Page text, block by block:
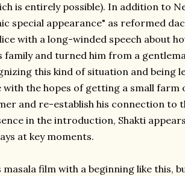
is entirely possible). In addition to
special appearance" as reformed
with a long-winded speech about
family and turned him from a
this kind of situation and being
the hopes of getting a small farm
and re-establish his connection to
in the introduction, Shakti
at key moments.
film with a beginning like this,